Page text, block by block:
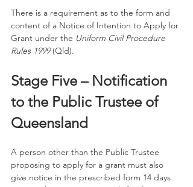
There is a requirement as to the form and
content of a Notice of Intention to Apply for
Grant under the Uniform Civil Procedure
Rules 1999 (Qld).
Stage Five – Notification
to the Public Trustee of
Queensland
A person other than the Public Trustee
proposing to apply for a grant must also
give notice in the prescribed form 14 days